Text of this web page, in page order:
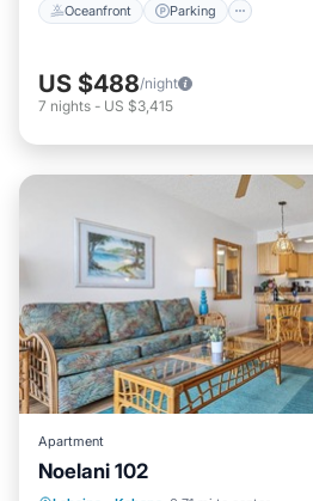
Oceanfront Parking
US $488/night
7 nights - US $3,415
Apartment
Noelani 102